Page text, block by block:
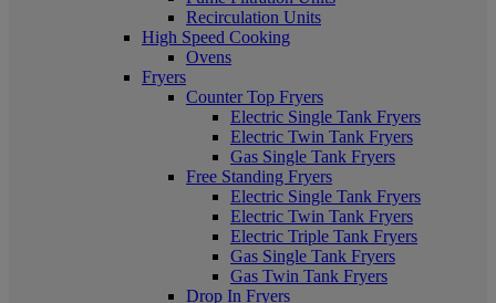
Recirculation Units
High Speed Cooking
Ovens
Fryers
Counter Top Fryers
Electric Single Tank Fryers
Electric Twin Tank Fryers
Gas Single Tank Fryers
Free Standing Fryers
Electric Single Tank Fryers
Electric Twin Tank Fryers
Electric Triple Tank Fryers
Gas Single Tank Fryers
Gas Twin Tank Fryers
Drop In Fryers